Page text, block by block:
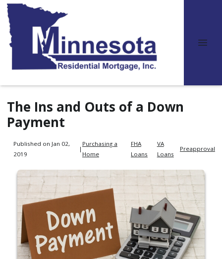
The Ins and Outs of a Down
Payment
Published on Jan 02,
2019
|
Purchasing a
Home
FHA
Loans
VA
Loans
Preapproval